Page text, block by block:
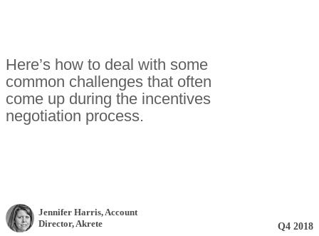
Here’s how to deal with some
common challenges that often
come up during the incentives
negotiation process.
Jennifer Harris, Account
Director, Akrete Q4 2018